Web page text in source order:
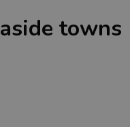
towns